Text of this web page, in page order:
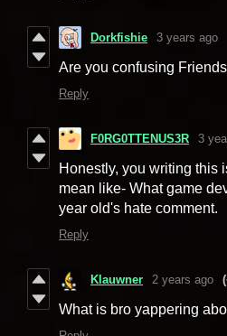
Dorkfishie 3 years ago
Are you confusing
Reply
F0RG0TTENUS3R 3
Honestly, you writing this
mean like- What game
year old's hate comment.
Reply
Klauwner 2 years ago
What is bro yappering